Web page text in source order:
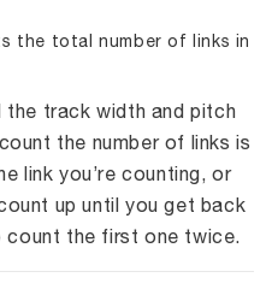
the total number of links in
the track width and pitch
the number of links is
link you’re counting, or
up until you get back
the first one twice.